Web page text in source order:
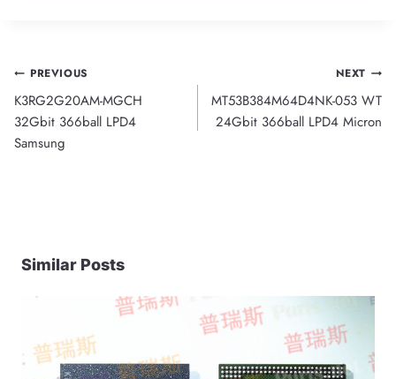
Post
navigation
PREVIOUS
K3RG2G20AM-MGCH
32Gbit 366ball LPD4
Samsung
NEXT
MT53B384M64D4NK-053 WT
24Gbit 366ball LPD4 Micron
Similar Posts